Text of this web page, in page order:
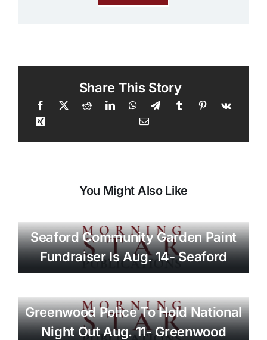
Share This Story
You Might Also Like
Seaford Community Garden Paint
Fundraiser Is Aug. 14- Seaford
Greenwood Police To Hold National
Night Out Aug. 11- Greenwood